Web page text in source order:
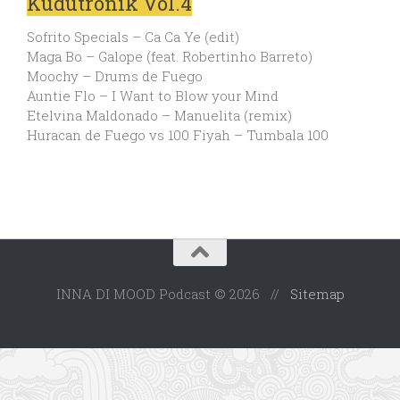
Sofrito Specials – Ca Ca Ye (edit)
Maga Bo – Galope (feat. Robertinho Barreto)
Moochy – Drums de Fuego
Auntie Flo – I Want to Blow your Mind
Etelvina Maldonado – Manuelita (remix)
Huracan de Fuego vs 100 Fiyah – Tumbala 100
INNA DI MOOD Podcast © 2026 // Sitemap